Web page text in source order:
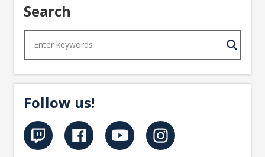
Search
Follow us!